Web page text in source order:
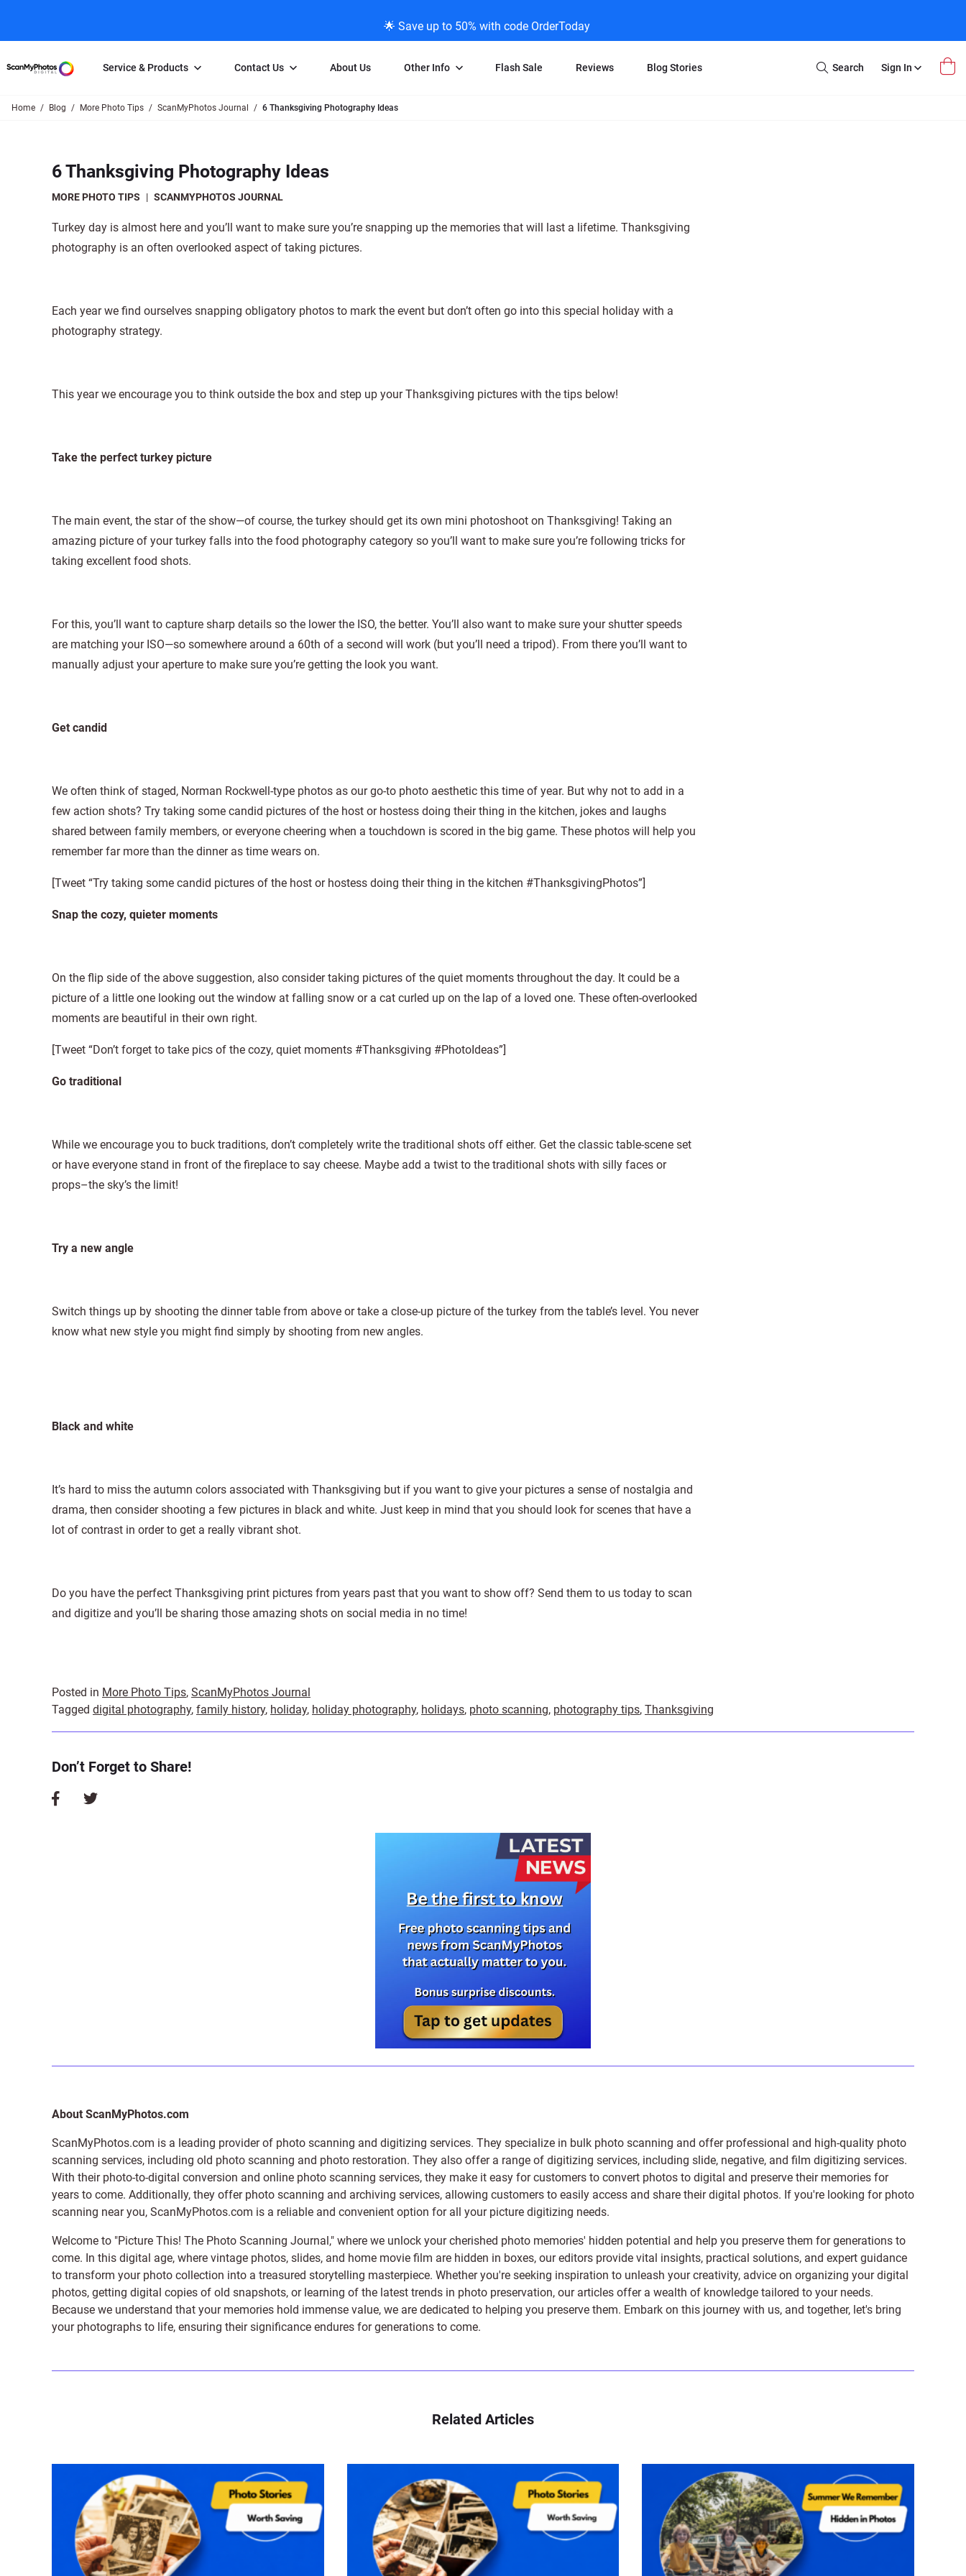
🌟 Save up to 50% with code OrderToday
Service & Products
250 Photos Scanned for $65
Individual Photo Scan Service
100K Photo Scanning Package
Individual Slide Scan Service
Carousel Scanning
Individual 16mm Reel to DVD
Contact Us
Direct Message Using
About Us Other Info
Slide Scanning
Negative Scanning
Affiliate Program
Media Press Contact Page
Flash Sale Reviews Blog Stories
Search
Sign In
Home Blog More Photo Tips ScanMyPhotos Journal 6 Thanksgiving Photography Ideas
6 Thanksgiving Photography Ideas
MORE PHOTO TIPS | SCANMYPHOTOS JOURNAL
Turkey day is almost here and you’ll want to make sure you’re snapping up the memories that will last a lifetime. Thanksgiving
photography is an often overlooked aspect of taking pictures.
Each year we find ourselves snapping obligatory photos to mark the event but don’t often go into this special holiday with a
photography strategy.
This year we encourage you to think outside the box and step up your Thanksgiving pictures with the tips below!
Take the perfect turkey picture
The main event, the star of the show—of course, the turkey should get its own mini photoshoot on Thanksgiving! Taking an
amazing picture of your turkey falls into the food photography category so you’ll want to make sure you’re following tricks for
taking excellent food shots.
For this, you’ll want to capture sharp details so the lower the ISO, the better. You’ll also want to make sure your shutter speeds
are matching your ISO—so somewhere around a 60th of a second will work (but you’ll need a tripod). From there you’ll want to
manually adjust your aperture to make sure you’re getting the look you want.
Get candid
We often think of staged, Norman Rockwell-type photos as our go-to photo aesthetic this time of year. But why not to add in a
few action shots? Try taking some candid pictures of the host or hostess doing their thing in the kitchen, jokes and laughs
shared between family members, or everyone cheering when a touchdown is scored in the big game. These photos will help you
remember far more than the dinner as time wears on.
[Tweet “Try taking some candid pictures of the host or hostess doing their thing in the kitchen #ThanksgivingPhotos”]
Snap the cozy, quieter moments
On the flip side of the above suggestion, also consider taking pictures of the quiet moments throughout the day. It could be a
picture of a little one looking out the window at falling snow or a cat curled up on the lap of a loved one. These often-overlooked
moments are beautiful in their own right.
[Tweet “Don’t forget to take pics of the cozy, quiet moments #Thanksgiving #PhotoIdeas”]
Go traditional
While we encourage you to buck traditions, don’t completely write the traditional shots off either. Get the classic table-scene set
or have everyone stand in front of the fireplace to say cheese. Maybe add a twist to the traditional shots with silly faces or
props–the sky’s the limit!
Try a new angle
Switch things up by shooting the dinner table from above or take a close-up picture of the turkey from the table’s level. You never
know what new style you might find simply by shooting from new angles.
Black and white
It’s hard to miss the autumn colors associated with Thanksgiving but if you want to give your pictures a sense of nostalgia and
drama, then consider shooting a few pictures in black and white. Just keep in mind that you should look for scenes that have a
lot of contrast in order to get a really vibrant shot.
Do you have the perfect Thanksgiving print pictures from years past that you want to show off? Send them to us today to scan
and digitize and you’ll be sharing those amazing shots on social media in no time!
Posted in More Photo Tips, ScanMyPhotos Journal
Tagged digital photography, family history, holiday, holiday photography, holidays, photo scanning, photography tips, Thanksgiving
Don’t Forget to Share!
About ScanMyPhotos.com
ScanMyPhotos.com is a leading provider of photo scanning and digitizing services. They specialize in bulk photo scanning and offer professional and high-quality photo
scanning services, including old photo scanning and photo restoration. They also offer a range of digitizing services, including slide, negative, and film digitizing services.
With their photo-to-digital conversion and online photo scanning services, they make it easy for customers to convert photos to digital and preserve their memories for
years to come. Additionally, they offer photo scanning and archiving services, allowing customers to easily access and share their digital photos. If you're looking for photo
scanning near you, ScanMyPhotos.com is a reliable and convenient option for all your picture digitizing needs.
Welcome to "Picture This! The Photo Scanning Journal," where we unlock your cherished photo memories' hidden potential and help you preserve them for generations to
come. In this digital age, where vintage photos, slides, and home movie film are hidden in boxes, our editors provide vital insights, practical solutions, and expert guidance
to transform your photo collection into a treasured storytelling masterpiece. Whether you're seeking inspiration to unleash your creativity, advice on organizing your digital
photos, getting digital copies of old snapshots, or learning of the latest trends in photo preservation, our articles offer a wealth of knowledge tailored to your needs.
Because we understand that your memories hold immense value, we are dedicated to helping you preserve them. Embark on this journey with us, and together, let's bring
your photographs to life, ensuring their significance endures for generations to come.
Related Articles